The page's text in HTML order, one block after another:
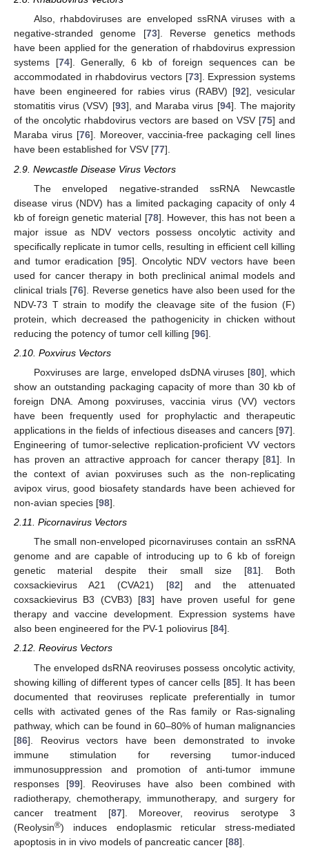
Also, rhabdoviruses are enveloped ssRNA viruses with a
negative-stranded genome [73]. Reverse genetics methods
have been applied for the generation of rhabdovirus expression
systems [74]. Generally, 6 kb of foreign sequences can be
accommodated in rhabdovirus vectors [73]. Expression systems
have been engineered for rabies virus (RABV) [92], vesicular
stomatitis virus (VSV) [93], and Maraba virus [94]. The majority
of the oncolytic rhabdovirus vectors are based on VSV [75] and
Maraba virus [76]. Moreover, vaccinia-free packaging cell lines
have been established for VSV [77].
2.9. Newcastle Disease Virus Vectors
The enveloped negative-stranded ssRNA Newcastle
disease virus (NDV) has a limited packaging capacity of only 4
kb of foreign genetic material [78]. However, this has not been a
major issue as NDV vectors possess oncolytic activity and
specifically replicate in tumor cells, resulting in efficient cell killing
and tumor eradication [95]. Oncolytic NDV vectors have been
used for cancer therapy in both preclinical animal models and
clinical trials [76]. Reverse genetics have also been used for the
NDV-73 T strain to modify the cleavage site of the fusion (F)
protein, which decreased the pathogenicity in chicken without
reducing the potency of tumor cell killing [96].
2.10. Poxvirus Vectors
Poxviruses are large, enveloped dsDNA viruses [80], which
show an outstanding packaging capacity of more than 30 kb of
foreign DNA. Among poxviruses, vaccinia virus (VV) vectors
have been frequently used for prophylactic and therapeutic
applications in the fields of infectious diseases and cancers [97].
Engineering of tumor-selective replication-proficient VV vectors
has proven an attractive approach for cancer therapy [81]. In
the context of avian poxviruses such as the non-replicating
avipox virus, good biosafety standards have been achieved for
non-avian species [98].
2.11. Picornavirus Vectors
The small non-enveloped picornaviruses contain an ssRNA
genome and are capable of introducing up to 6 kb of foreign
genetic material despite their small size [81]. Both
coxsackievirus A21 (CVA21) [82] and the attenuated
coxsackievirus B3 (CVB3) [83] have proven useful for gene
therapy and vaccine development. Expression systems have
also been engineered for the PV-1 poliovirus [84].
2.12. Reovirus Vectors
The enveloped dsRNA reoviruses possess oncolytic activity,
showing killing of different types of cancer cells [85]. It has been
documented that reoviruses replicate preferentially in tumor
cells with activated genes of the Ras family or Ras-signaling
pathway, which can be found in 60–80% of human malignancies
[86]. Reovirus vectors have been demonstrated to invoke
immune stimulation for reversing tumor-induced
immunosuppression and promotion of anti-tumor immune
responses [99]. Reoviruses have also been combined with
radiotherapy, chemotherapy, immunotherapy, and surgery for
cancer treatment [87]. Moreover, reovirus serotype 3
(Reolysin®) induces endoplasmic reticular stress-mediated
apoptosis in in vivo models of pancreatic cancer [88].